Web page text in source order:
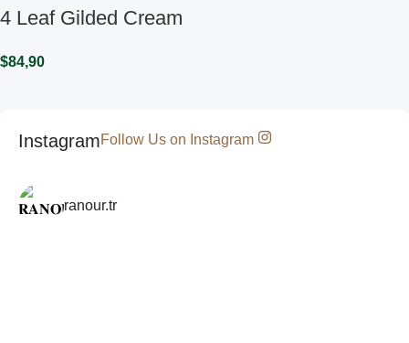
4 Leaf Gilded Cream
$84,90
InstagramFollow Us on Instagram
ranour.tr